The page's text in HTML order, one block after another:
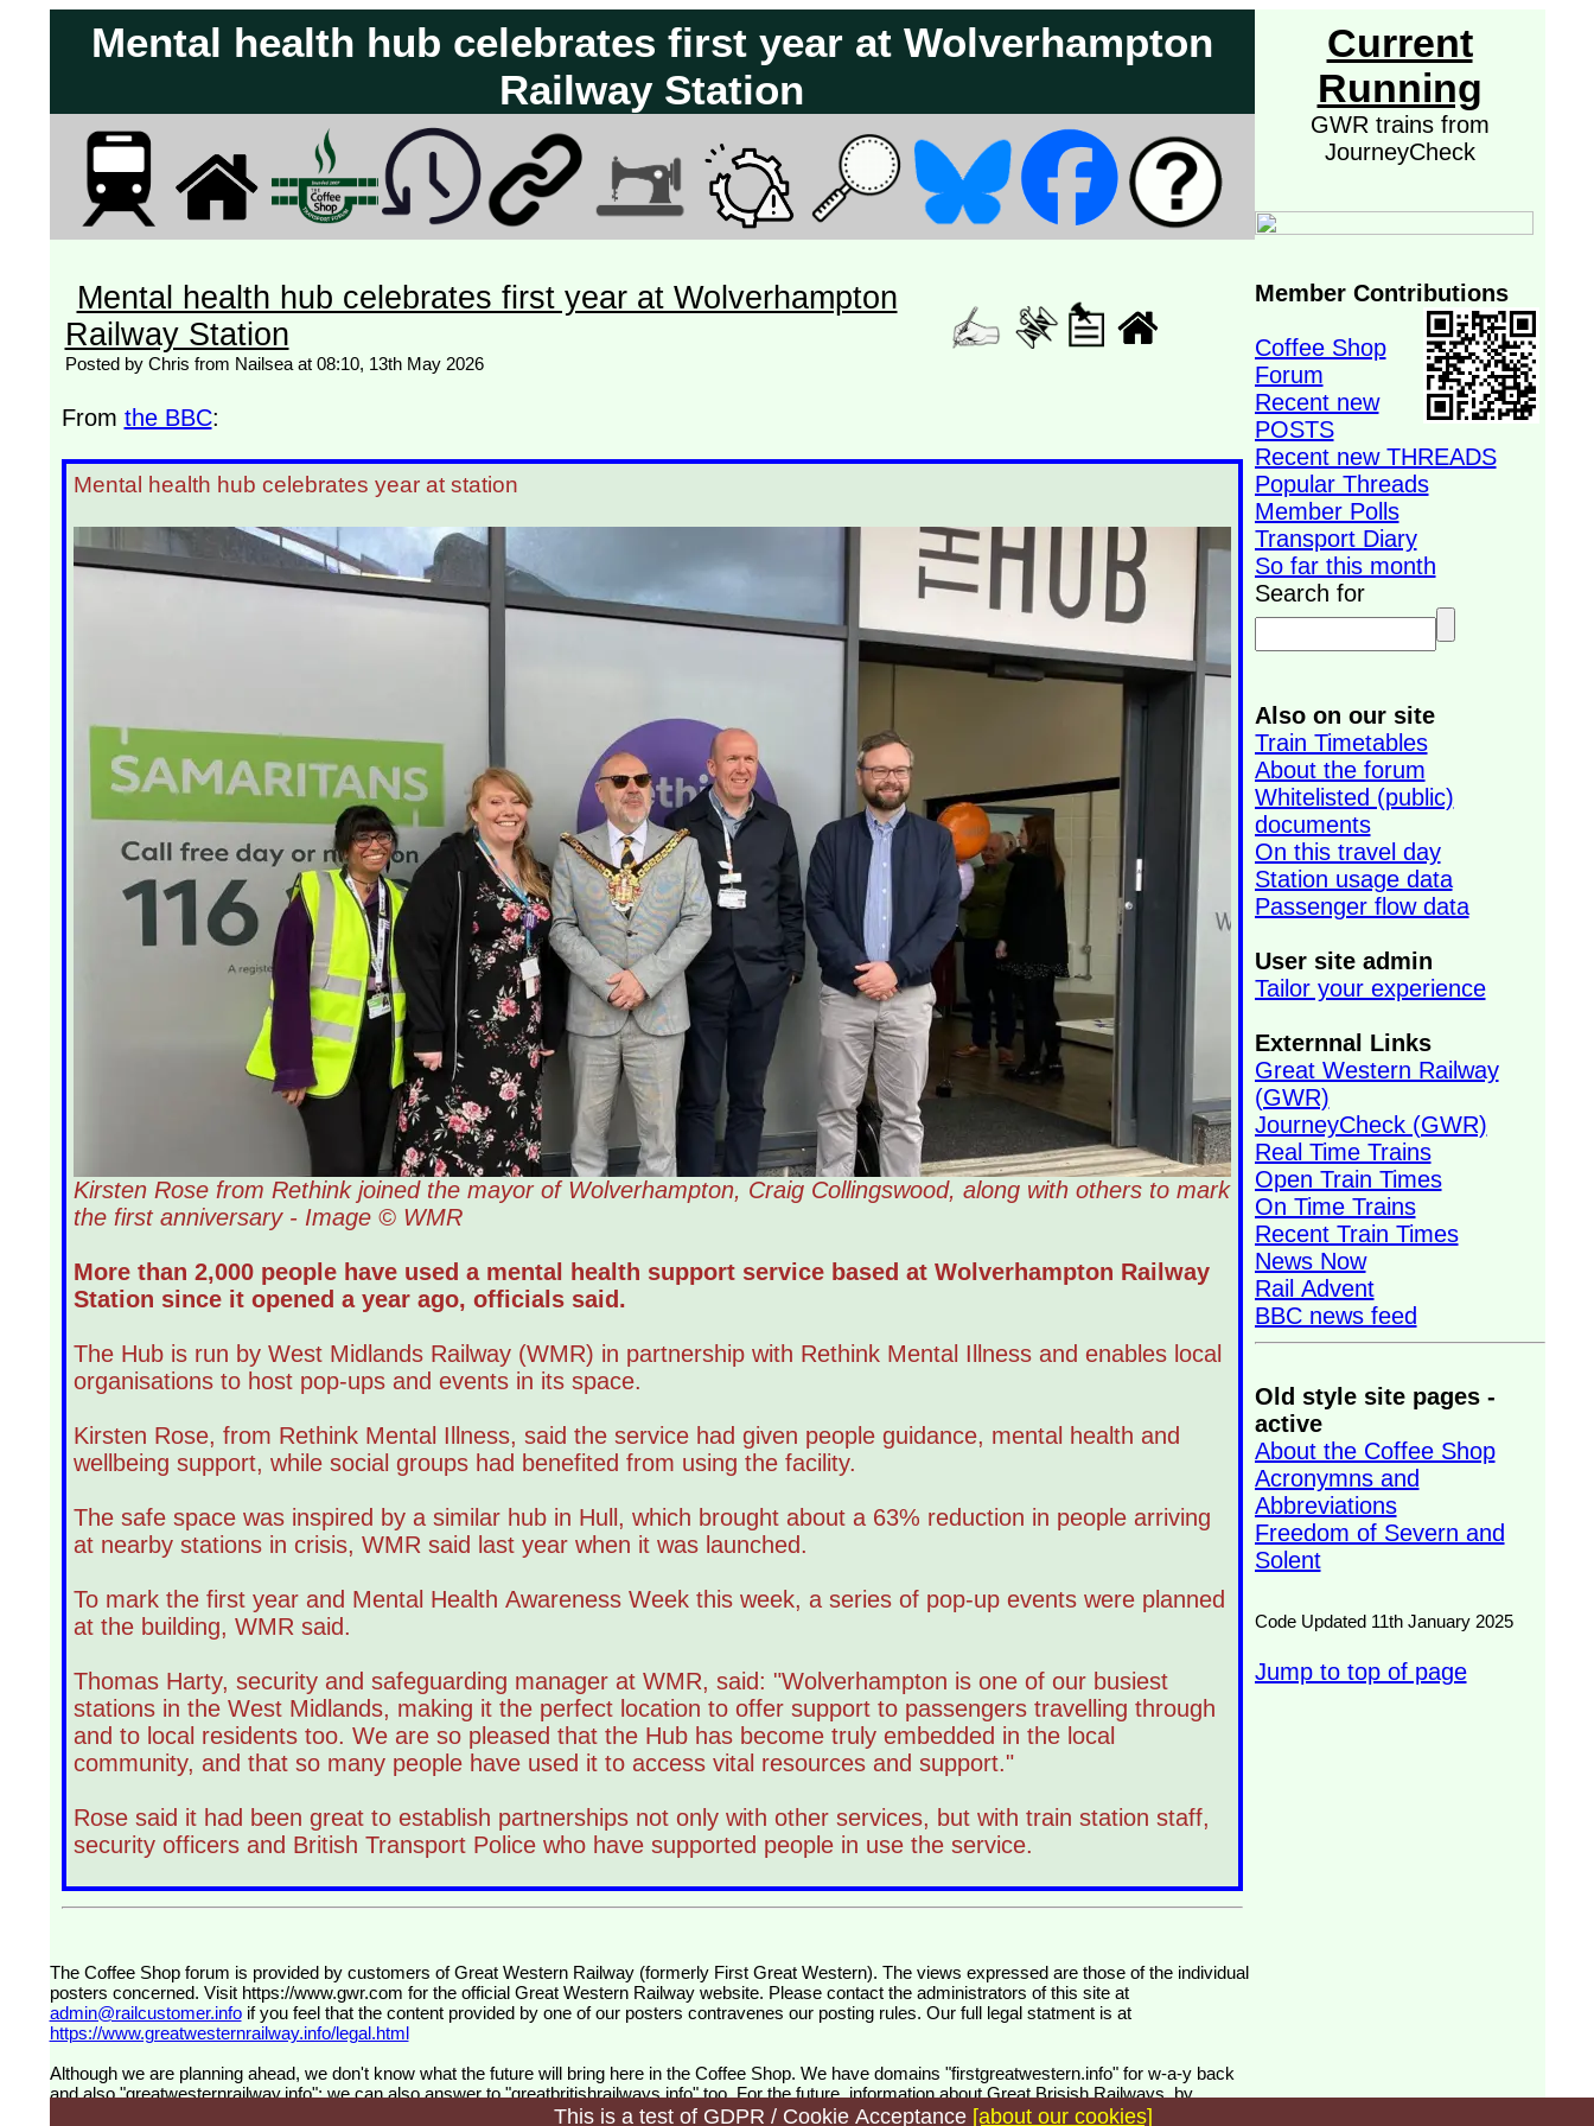
This is a test of GDPR / Cookie Acceptance [about our cookies]
Mental health hub celebrates first year at Wolverhampton
Railway Station
Mental health hub celebrates first year at Wolverhampton
Railway Station
Posted by Chris from Nailsea at 08:10, 13th May 2026
From the BBC:
Mental health hub celebrates year at station
Kirsten Rose from Rethink joined the mayor of Wolverhampton, Craig Collingswood, along with others to mark
the first anniversary - Image © WMR
More than 2,000 people have used a mental health support service based at Wolverhampton Railway
Station since it opened a year ago, officials said.
The Hub is run by West Midlands Railway (WMR) in partnership with Rethink Mental Illness and enables local
organisations to host pop-ups and events in its space.
Kirsten Rose, from Rethink Mental Illness, said the service had given people guidance, mental health and
wellbeing support, while social groups had benefited from using the facility.
The safe space was inspired by a similar hub in Hull, which brought about a 63% reduction in people arriving
at nearby stations in crisis, WMR said last year when it was launched.
To mark the first year and Mental Health Awareness Week this week, a series of pop-up events were planned
at the building, WMR said.
Thomas Harty, security and safeguarding manager at WMR, said: "Wolverhampton is one of our busiest
stations in the West Midlands, making it the perfect location to offer support to passengers travelling through
and to local residents too. We are so pleased that the Hub has become truly embedded in the local
community, and that so many people have used it to access vital resources and support."
Rose said it had been great to establish partnerships not only with other services, but with train station staff,
security officers and British Transport Police who have supported people in use the service.
The Coffee Shop forum is provided by customers of Great Western Railway (formerly First Great Western). The views expressed are those of the individual
posters concerned. Visit https://www.gwr.com for the official Great Western Railway website. Please contact the administrators of this site at
admin@railcustomer.infoif you feel that the content provided by one of our posters contravenes our posting rules. Our full legal statment is at
https://www.greatwesternrailway.info/legal.html
Although we are planning ahead, we don't know what the future will bring here in the Coffee Shop. We have domains "firstgreatwestern.info" for w-a-y back
and also "greatwesternrailway.info"; we can also answer to "greatbritishrailways.info" too. For the future, information about Great Brisish Railways, by
Current
Running
GWR trains from
JourneyCheck
Member Contributions
Coffee Shop
Forum
Recent new
POSTS
Recent new THREADS
Popular Threads
Member Polls
Transport Diary
So far this month
Search for
Also on our site
Train Timetables
About the forum
Whitelisted (public)
documents
On this travel day
Station usage data
Passenger flow data
User site admin
Tailor your experience
Externnal Links
Great Western Railway
(GWR)
JourneyCheck (GWR)
Real Time Trains
Open Train Times
On Time Trains
Recent Train Times
News Now
Rail Advent
BBC news feed
Old style site pages -
active
About the Coffee Shop
Acronymns and
Abbreviations
Freedom of Severn and
Solent
Code Updated 11th January 2025
Jump to top of page